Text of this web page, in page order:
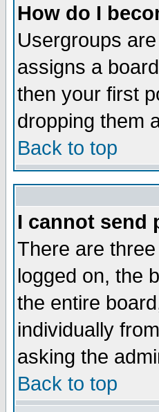
How do I
Usergroups
assigns a
then your first
dropping them
Back to top
I cannot send
There are
logged on, the
the entire
individually
asking the
Back to top